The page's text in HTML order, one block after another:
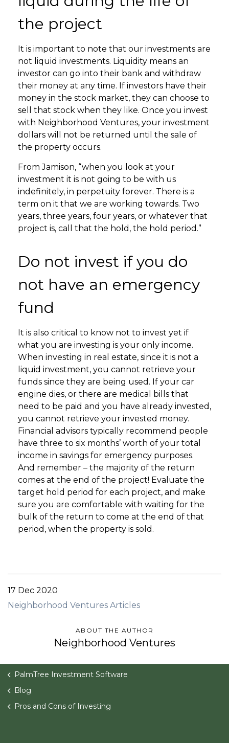
the project
It is important to note that our investments are
not liquid investments. Liquidity means an
investor can go into their bank and withdraw
their money at any time. If investors have their
money in the stock market, they can choose to
sell that stock when they like. Once you invest
with Neighborhood Ventures, your investment
dollars will not be returned until the sale of
the property occurs.
From Jamison, “when you look at your
investment it is not going to be with us
indefinitely, in perpetuity forever. There is a
term on it that we are working towards. Two
years, three years, four years, or whatever that
project is, call that the hold, the hold period.”
Do not invest if you do
not have an emergency
fund
It is also critical to know not to invest yet if
what you are investing is your only income.
When investing in real estate, since it is not a
liquid investment, you cannot retrieve your
funds since they are being used. If your car
engine dies, or there are medical bills that
need to be paid and you have already invested,
you cannot retrieve your invested money.
Financial advisors typically recommend people
have three to six months’ worth of your total
income in savings for emergency purposes.
And remember – the majority of the return
comes at the end of the project! Evaluate the
target hold period for each project, and make
sure you are comfortable with waiting for the
bulk of the return to come at the end of that
period, when the property is sold.
17 Dec 2020
Neighborhood Ventures Articles
ABOUT THE AUTHOR
Neighborhood Ventures
PalmTree Investment Software
Blog
Pros and Cons of Investing